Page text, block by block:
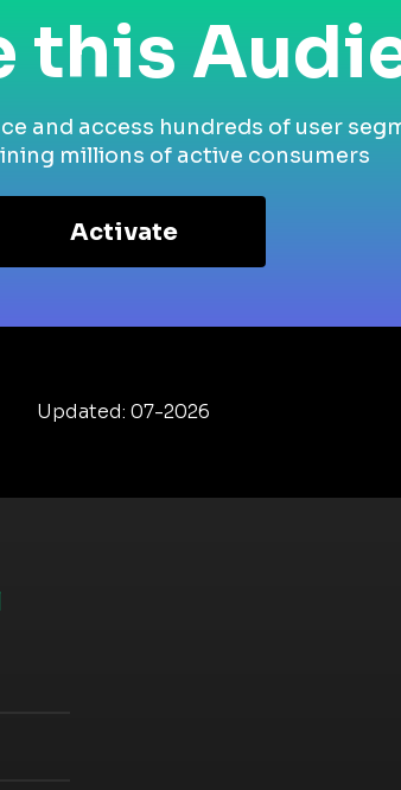
this
and access hundreds of user
millions of active consumers
Activate
Updated: 07-2026